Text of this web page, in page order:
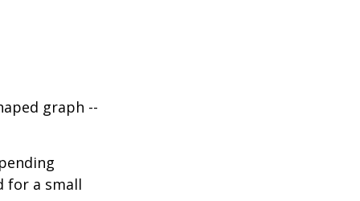
graph --
for a small